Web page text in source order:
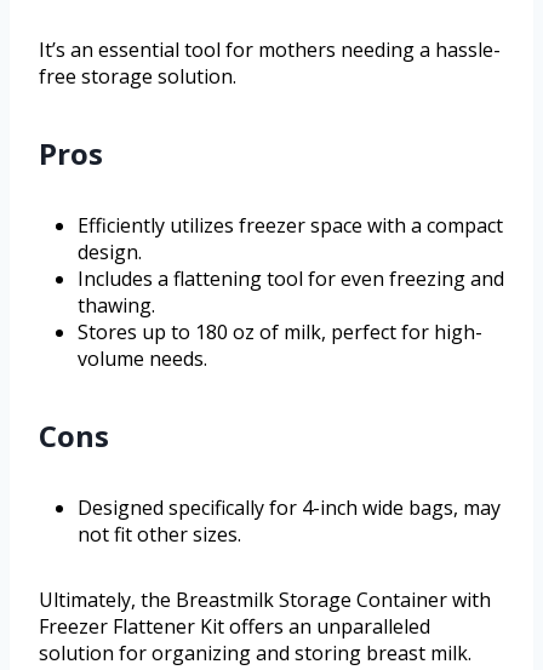
It’s an essential tool for mothers needing a hassle-
free storage solution.
Pros
Efficiently utilizes freezer space with a compact
design.
Includes a flattening tool for even freezing and
thawing.
Stores up to 180 oz of milk, perfect for high-
volume needs.
Cons
Designed specifically for 4-inch wide bags, may
not fit other sizes.
Ultimately, the Breastmilk Storage Container with
Freezer Flattener Kit offers an unparalleled
solution for organizing and storing breast milk.